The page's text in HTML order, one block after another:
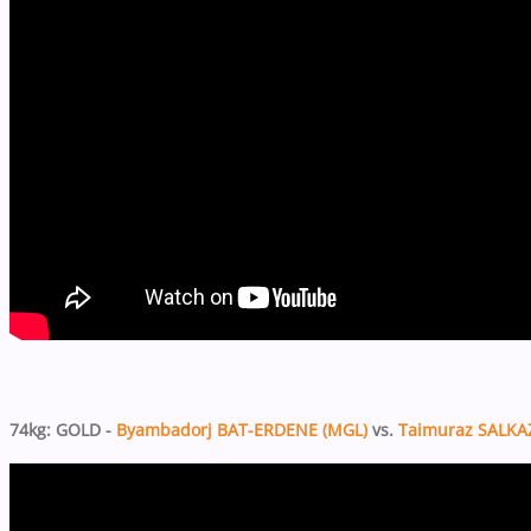
74kg: GOLD - Byambadorj BAT-ERDENE (MGL) vs. Taimuraz